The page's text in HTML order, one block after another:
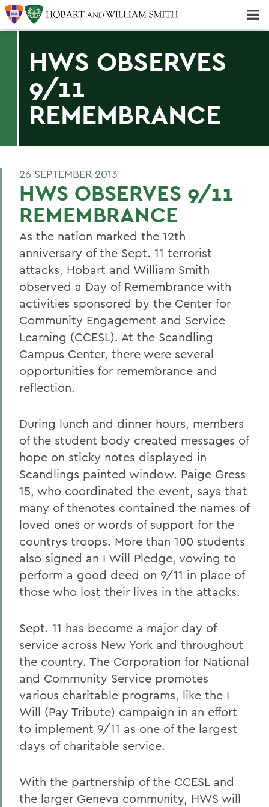
HWS OBSERVES
9/11
REMEMBRANCE
26 SEPTEMBER 2013
HWS OBSERVES 9/11
REMEMBRANCE
As the nation marked the 12th
anniversary of the Sept. 11 terrorist
attacks, Hobart and William Smith
observed a Day of Remembrance with
activities sponsored by the Center for
Community Engagement and Service
Learning (CCESL). At the Scandling
Campus Center, there were several
opportunities for remembrance and
reflection.
During lunch and dinner hours, members
of the student body created messages of
hope on sticky notes displayed in
Scandlings painted window. Paige Gress
15, who coordinated the event, says that
many of thenotes contained the names of
loved ones or words of support for the
countrys troops. More than 100 students
also signed an I Will Pledge, vowing to
perform a good deed on 9/11 in place of
those who lost their lives in the attacks.
Sept. 11 has become a major day of
service across New York and throughout
the country. The Corporation for National
and Community Service promotes
various charitable programs, like the I
Will (Pay Tribute) campaign in an effort
to implement 9/11 as one of the largest
days of charitable service.
With the partnership of the CCESL and
the larger Geneva community, HWS will